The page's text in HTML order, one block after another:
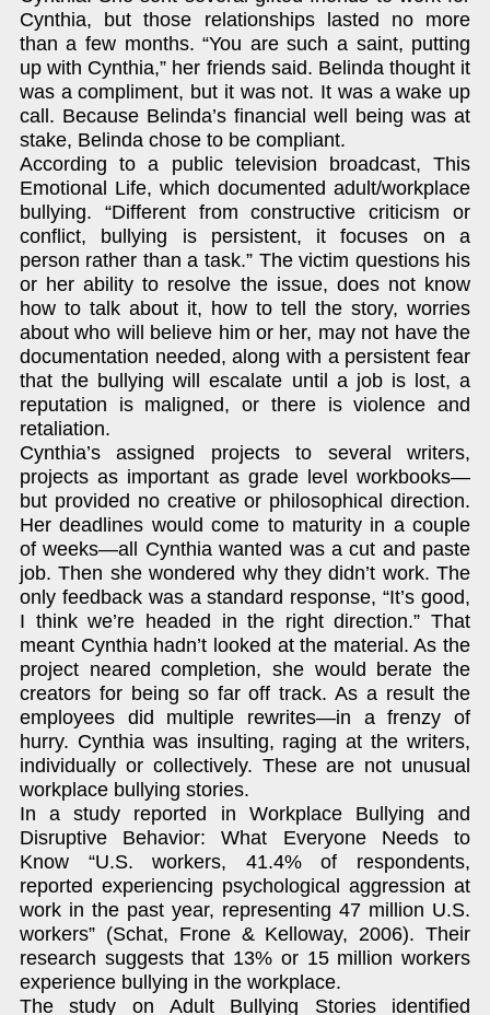
Cynthia, but those relationships lasted no more
than a few months. “You are such a saint, putting
up with Cynthia,” her friends said. Belinda thought it
was a compliment, but it was not. It was a wake up
call. Because Belinda’s financial well being was at
stake, Belinda chose to be compliant.
According to a public television broadcast, This
Emotional Life, which documented adult/workplace
bullying. “Different from constructive criticism or
conflict, bullying is persistent, it focuses on a
person rather than a task.” The victim questions his
or her ability to resolve the issue, does not know
how to talk about it, how to tell the story, worries
about who will believe him or her, may not have the
documentation needed, along with a persistent fear
that the bullying will escalate until a job is lost, a
reputation is maligned, or there is violence and
retaliation.
Cynthia’s assigned projects to several writers,
projects as important as grade level workbooks—
but provided no creative or philosophical direction.
Her deadlines would come to maturity in a couple
of weeks—all Cynthia wanted was a cut and paste
job. Then she wondered why they didn’t work. The
only feedback was a standard response, “It’s good,
I think we’re headed in the right direction.” That
meant Cynthia hadn’t looked at the material. As the
project neared completion, she would berate the
creators for being so far off track. As a result the
employees did multiple rewrites—in a frenzy of
hurry. Cynthia was insulting, raging at the writers,
individually or collectively. These are not unusual
workplace bullying stories.
In a study reported in Workplace Bullying and
Disruptive Behavior: What Everyone Needs to
Know “U.S. workers, 41.4% of respondents,
reported experiencing psychological aggression at
work in the past year, representing 47 million U.S.
workers” (Schat, Frone & Kelloway, 2006). Their
research suggests that 13% or 15 million workers
experience bullying in the workplace.
The study on Adult Bullying Stories identified